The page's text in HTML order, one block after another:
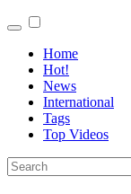
Home
Hot!
News
International
Tags
Top Videos